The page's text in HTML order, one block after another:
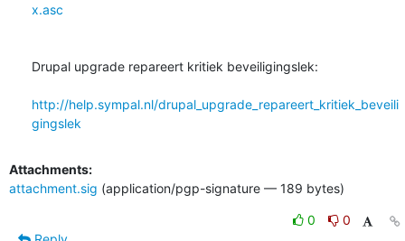
x.asc
Drupal upgrade repareert kritiek beveiligingslek:
http://help.sympal.nl/drupal_upgrade_repareert_kritiek_beveili
gingslek
Attachments:
attachment.sig (application/pgp-signature — 189 bytes)
0
0